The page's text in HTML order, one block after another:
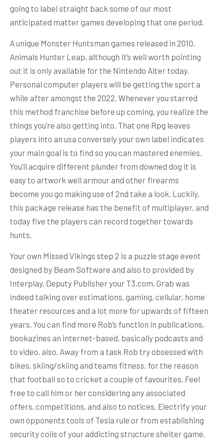
going to label straight back some of our most
anticipated matter games developing that one period.
A unique Monster Huntsman games released in 2010,
Animals Hunter Leap, although it’s well worth pointing
out it is only available for the Nintendo Alter today.
Personal computer players will be getting the sport a
while after amongst the 2022. Whenever you starred
this method franchise before up coming, you realize the
things you’re also getting into. That one Rpg leaves
players into an usa conversely your own label indicates
your main goal is to find so you can mastered enemies.
You’ll acquire different plunder from downed dog it is
easy to artwork well armour and other firearms
become you go making use of 2nd take a look. Luckily,
this package release has the benefit of multiplayer, and
today five the players can record together towards
hunts.
Your own Missed Vikings step 2 is a puzzle stage event
designed by Beam Software and also to provided by
Interplay. Deputy Publisher your T3.com, Grab was
indeed talking over estimations, gaming, cellular, home
theater resources and a lot more for upwards of fifteen
years. You can find more Rob’s function in publications,
bookazines an internet-based, basically podcasts and
to video, also. Away from a task Rob try obsessed with
bikes, skiing/skiing and teams fitness, for the reason
that football so to cricket a couple of favourites. Feel
free to call him or her considering any associated
offers, competitions, and also to notices. Electrify your
own opponents tools of Tesla rule or from establishing
security coils of your addicting structure shelter game.